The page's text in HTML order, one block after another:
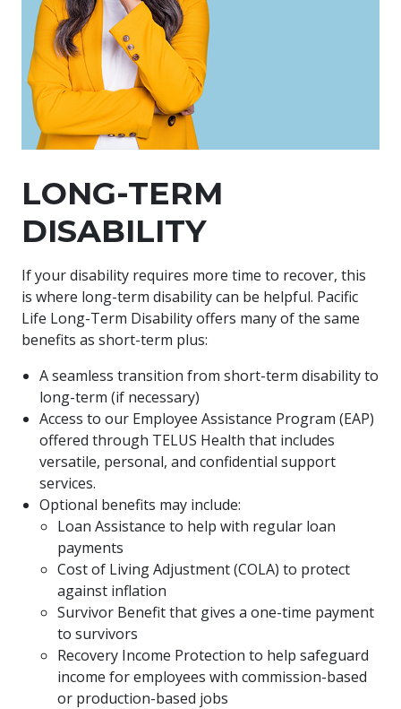
LONG-TERM
DISABILITY
If your disability requires more time to recover, this
is where long-term disability can be helpful. Pacific
Life Long-Term Disability offers many of the same
benefits as short-term plus:
A seamless transition from short-term disability to
long-term (if necessary)
Access to our Employee Assistance Program (EAP)
offered through TELUS Health that includes
versatile, personal, and confidential support
services.
Optional benefits may include:
Loan Assistance to help with regular loan
payments
Cost of Living Adjustment (COLA) to protect
against inflation
Survivor Benefit that gives a one-time payment
to survivors
Recovery Income Protection to help safeguard
income for employees with commission-based
or production-based jobs